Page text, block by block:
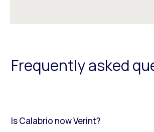
Frequently asked
Is Calabrio now Verint?